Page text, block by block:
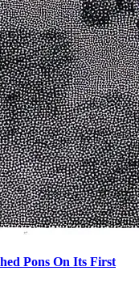
Pons On Its First